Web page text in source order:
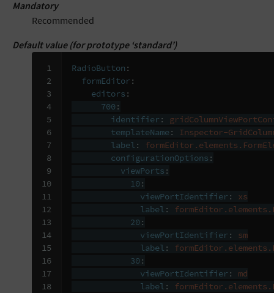
Mandatory
Recommended
Default value (for prototype ‘standard’)
1
2
3
4
5
6
7
8
9
10
11
12
13
14
15
16
17
18
RadioButton :
formEditor :
editors :
700 :
identifier :
templateName:
Inspector-
label :
configurationOptions :
viewPorts :
10 :
viewPortIdentifier :
xs
label :
20 :
viewPortIdentifier :
sm
label :
30 :
viewPortIdentifier :
md
label :